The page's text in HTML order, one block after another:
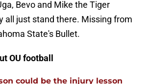
Bevo and Mike the Tiger
all just stand there. Missing from
State's Bullet.
OU football
could be the injury lesson